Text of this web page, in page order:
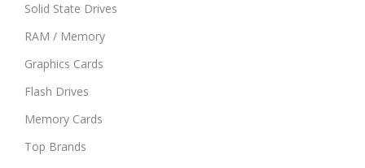
Solid State Drives
RAM / Memory
Graphics Cards
Flash Drives
Memory Cards
Top Brands